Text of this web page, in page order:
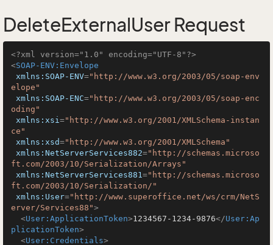
DeleteExternalUser Request
<?xml version="1.0" encoding="UTF-8"?>
<SOAP-ENV:Envelope
xmlns:SOAP-ENV="http://www.w3.org/2003/05/soap-env
elope"
xmlns:SOAP-ENC="http://www.w3.org/2003/05/soap-enc
oding"
xmlns:xsi="http://www.w3.org/2001/XMLSchema-instan
ce"
xmlns:xsd="http://www.w3.org/2001/XMLSchema"
xmlns:NetServerServices882="http://schemas.microso
ft.com/2003/10/Serialization/Arrays"
xmlns:NetServerServices881="http://schemas.microso
ft.com/2003/10/Serialization/"
xmlns:User="http://www.superoffice.net/ws/crm/NetS
erver/Services88">
<User:ApplicationToken>1234567-1234-9876</User:Ap
plicationToken>
<User:Credentials>